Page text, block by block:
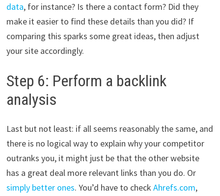
data, for instance? Is there a contact form? Did they
make it easier to find these details than you did? If
comparing this sparks some great ideas, then adjust
your site accordingly.
Step 6: Perform a backlink
analysis
Last but not least: if all seems reasonably the same, and
there is no logical way to explain why your competitor
outranks you, it might just be that the other website
has a great deal more relevant links than you do. Or
simply better ones. You’d have to check Ahrefs.com,